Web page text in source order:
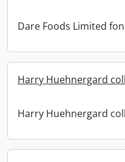
Dare Foods Limited
Harry Huehnergard
Harry Huehnergard